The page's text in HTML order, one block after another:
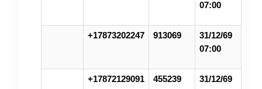
07:00
+17873202247 913069
31/12/69
07:00
+17872129091 455239
31/12/69